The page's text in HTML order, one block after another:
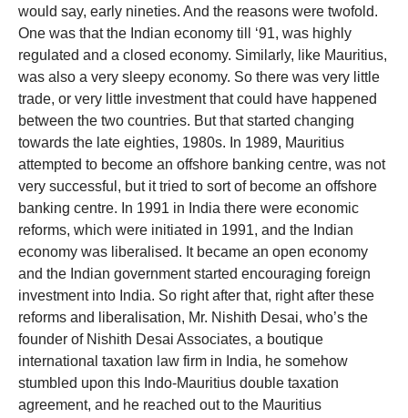
would say, early nineties. And the reasons were twofold.
One was that the Indian economy till ‘91, was highly
regulated and a closed economy. Similarly, like Mauritius,
was also a very sleepy economy. So there was very little
trade, or very little investment that could have happened
between the two countries. But that started changing
towards the late eighties, 1980s. In 1989, Mauritius
attempted to become an offshore banking centre, was not
very successful, but it tried to sort of become an offshore
banking centre. In 1991 in India there were economic
reforms, which were initiated in 1991, and the Indian
economy was liberalised. It became an open economy
and the Indian government started encouraging foreign
investment into India. So right after that, right after these
reforms and liberalisation, Mr. Nishith Desai, who’s the
founder of Nishith Desai Associates, a boutique
international taxation law firm in India, he somehow
stumbled upon this Indo-Mauritius double taxation
agreement, and he reached out to the Mauritius